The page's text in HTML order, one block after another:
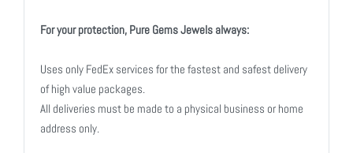
For your protection, Pure Gems Jewels always:
Uses only FedEx services for the fastest and safest delivery
of high value packages.
All deliveries must be made to a physical business or home
address only.